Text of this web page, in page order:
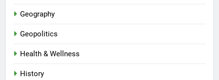
Geography
Geopolitics
Health & Wellness
History